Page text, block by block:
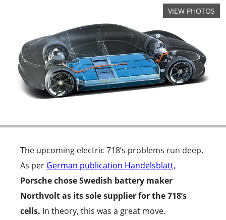
The upcoming electric 718’s problems run deep.
As per German publication Handelsblatt,
Porsche chose Swedish battery maker
Northvolt as its sole supplier for the 718’s
cells. In theory, this was a great move.